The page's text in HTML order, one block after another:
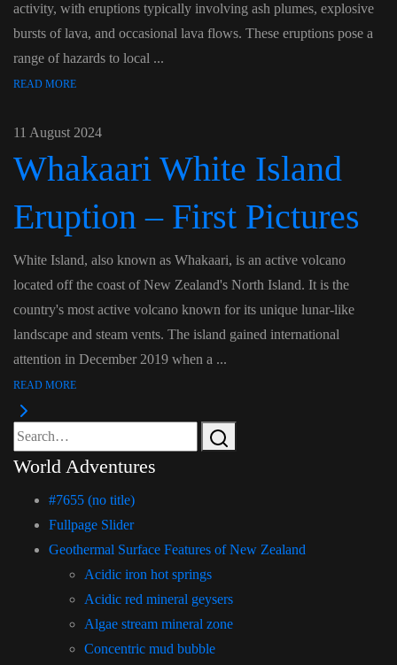
activity, with eruptions typically involving ash plumes, explosive
bursts of lava, and occasional lava flows. These eruptions pose a
range of hazards to local ...
READ MORE
11 August 2024
Whakaari White Island
Eruption – First Pictures
White Island, also known as Whakaari, is an active volcano
located off the coast of New Zealand's North Island. It is the
country's most active volcano known for its unique lunar-like
landscape and steam vents. The island gained international
attention in December 2019 when a ...
READ MORE
World Adventures
#7655 (no title)
Fullpage Slider
Geothermal Surface Features of New Zealand
Acidic iron hot springs
Acidic red mineral geysers
Algae stream mineral zone
Concentric mud bubble